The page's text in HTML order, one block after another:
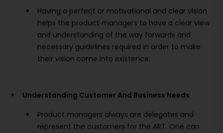
Having a perfect or motivational and clear vision
helps the product managers to have a clear view
and understanding of the way forwards and
necessary guidelines required in order to make
their vision come into existence.
Understanding Customer And Business Needs
Product managers always are delegates and
represent the customers for the ART. One can